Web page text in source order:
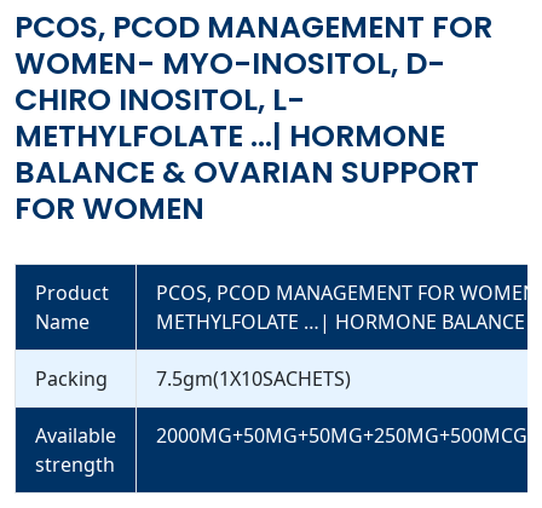
PCOS, PCOD MANAGEMENT FOR
WOMEN- MYO-INOSITOL, D-
CHIRO INOSITOL, L-
METHYLFOLATE …| HORMONE
BALANCE & OVARIAN SUPPORT
FOR WOMEN
Product
Name
PCOS, PCOD MANAGEMENT FOR
METHYLFOLATE …| HORMONE BALANCE
Packing 7.5gm(1X10SACHETS)
Available
strength